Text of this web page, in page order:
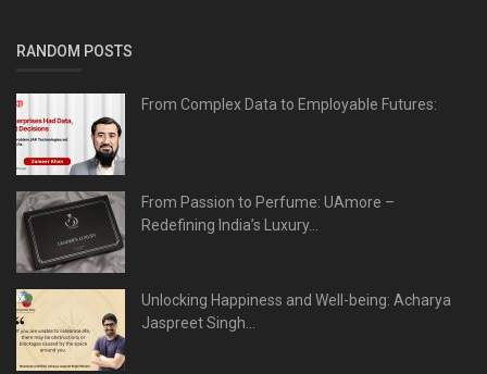
RANDOM POSTS
From Complex Data to Employable Futures:
From Passion to Perfume: UAmore –
Redefining India’s Luxury...
Unlocking Happiness and Well-being: Acharya
Jaspreet Singh...